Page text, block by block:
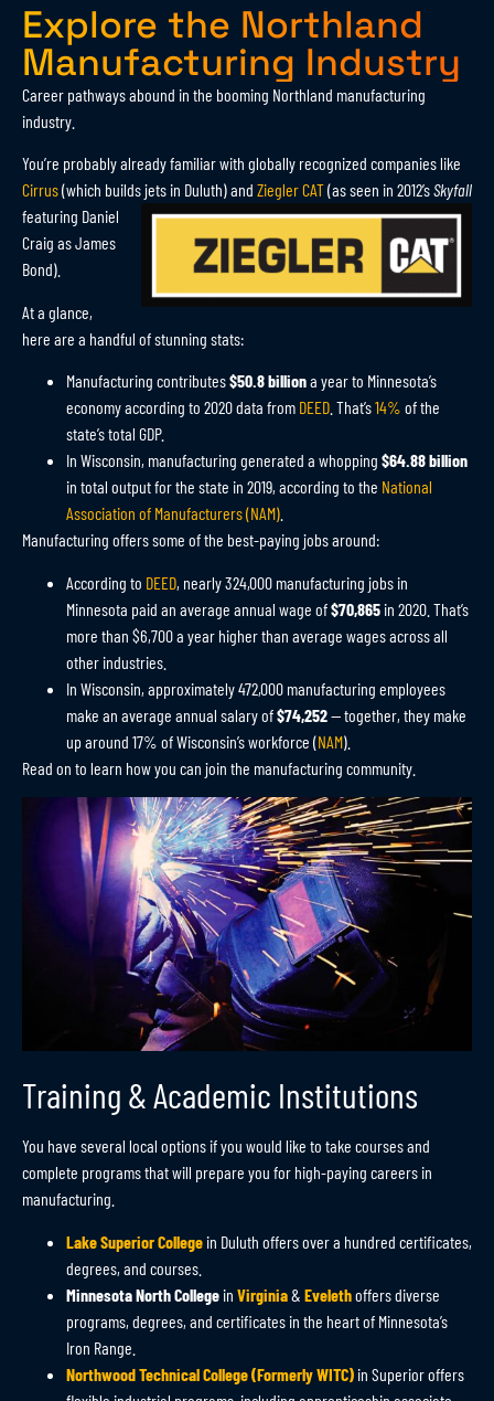
Explore the Northland
Manufacturing Industry
Career pathways abound in the booming Northland manufacturing
industry.
You’re probably already familiar with globally recognized companies like
Cirrus(which builds jets in Duluth)and Ziegler CAT(as seen in 2012’sSkyfall
featuring Daniel
Craig as James
Bond).
At a glance,
here are a handful of stunning stats:
Manufacturing contributes$50.8 billiona year to Minnesota’s
economy according to 2020 data from DEED . That’s14% of the
state’s total GDP.
In Wisconsin, manufacturing generated a whopping $64.88 billion
in total output for the state in 2019, according to the National
Association of Manufacturers (NAM)
Manufacturing offers some of the best-paying jobs around:
According to DEED, nearly 324,000 manufacturing jobs in
Minnesota paid an average annual wage of$70,865 in 2020. That’s
more than $6,700 a year higher than average wages across all
other industries.
In Wisconsin, approximately 472,000 manufacturing employees
make an average annual salary of$74,252—together, they make
up around 17% of Wisconsin’s workforce (NAM)
Read on to learn how you can join the manufacturing community.
Training & Academic Institutions
You have several local options if you would like to take courses and
complete programs that will prepare you for high-paying careers in
manufacturing.
Lake Superior College in Duluth offers over a hundred certificates,
degrees, and courses
Minnesota North College in Virginia& Evelethoffers diverse
programs, degrees, and certificates in the heart of Minnesota’s
Iron Range.
Northwood Technical College (Formerly WITC) in Superior offers